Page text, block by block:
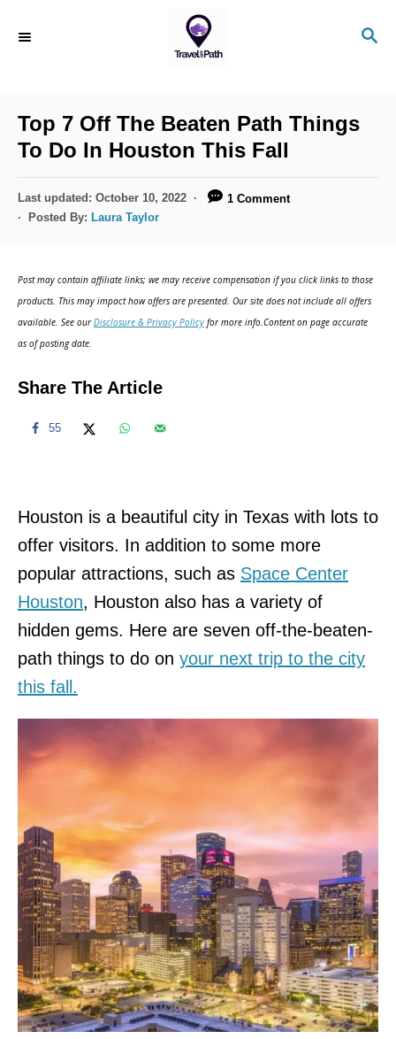
S
H
Top 7 Off The Beaten Path Things
To Do In Houston This Fall
P
o
o
n
Last updated: October 10, 2022
1 Comment
Posted By: Laura Taylor
Post may contain affiliate links; we may receive compensation if you click links to those
products. This may impact how offers are presented. Our site does not include all offers
available. See ourDisclosure & Privacy Policy for more info.Content on page accurate
as of posting date.
Share The Article
55
Houston is a beautiful city in Texas with lots to
offer visitors. In addition to some more
popular attractions, such as Space Center
Houston, Houston also has a variety of
hidden gems. Here are seven off-the-beaten-
path things to do on your next trip to the city
this fall.